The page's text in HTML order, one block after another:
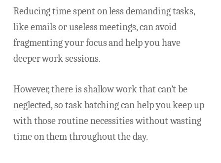
Reducing time spent on less demanding tasks,
like emails or useless meetings, can avoid
fragmenting your focus and help you have
deeper work sessions.
However, there is shallow work that can’t be
neglected, so task batching can help you keep up
with those routine necessities without wasting
time on them throughout the day.